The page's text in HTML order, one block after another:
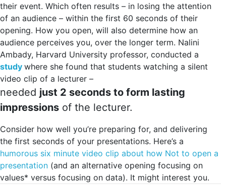
their event. Which often results – in losing the attention
of an audience – within the first 60 seconds of their
opening. How you open, will also determine how an
audience perceives you, over the longer term. Nalini
Ambady, Harvard University professor, conducted a
study where she found that students watching a silent
video clip of a lecturer –
needed just 2 seconds to form lasting
impressions of the lecturer.
Consider how well you’re preparing for, and delivering
the first seconds of your presentations. Here’s a
humorous six minute video clip about how Not to open a
presentation (and an alternative opening focusing on
values* versus focusing on data). It might interest you.